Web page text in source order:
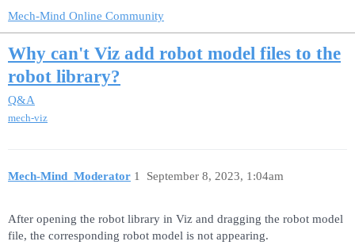
Mech-Mind Online Community
Why can't Viz add robot model files to the
robot library?
Q&A
mech-viz
Mech-Mind_Moderator September 8, 2023, 1:04am
1
After opening the robot library in Viz and dragging the robot model
file, the corresponding robot model is not appearing.